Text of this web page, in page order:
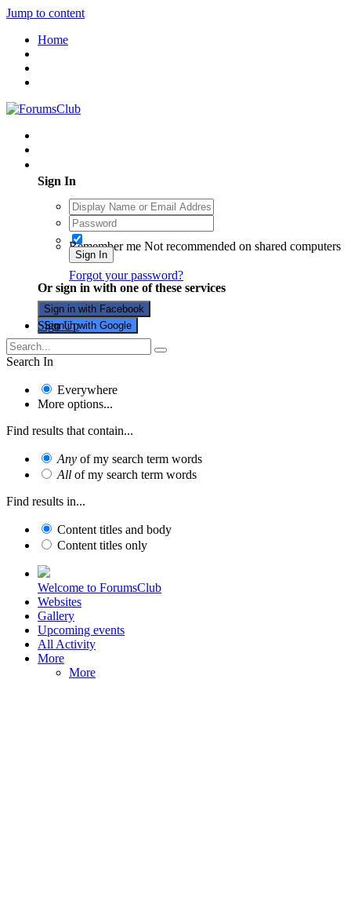
Jump to content
Home
Sign In
Remember me Not recommended on shared computers
Sign In
Forgot your password?
Or sign in with one of these services
Sign in with Facebook
Sign in with Google
Sign Up
Search In
Everywhere
More options...
Find results that contain...
Any of my search term words
All of my search term words
Find results in...
Content titles and body
Content titles only
Welcome to ForumsClub
Websites
Gallery
Upcoming events
All Activity
More
More